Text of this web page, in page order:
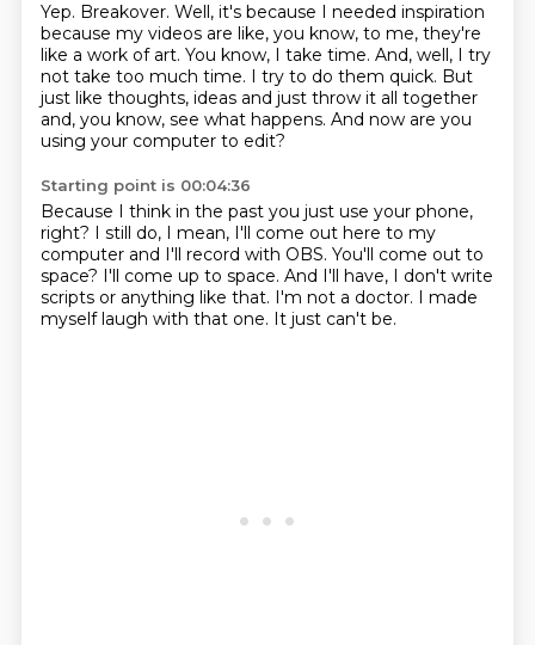
Yep. Breakover. Well, it's because I needed inspiration
because my videos are like, you know, to me, they're
like a work of art. You know, I take time. And, well, I try
not take too much time. I try to do them quick. But
just like thoughts, ideas and just throw it all together
and, you know, see what happens. And now are you
using your computer to edit?
Starting point is 00:04:36
Because I think in the past you just use your phone,
right? I still do, I mean, I'll come out here to my
computer and I'll record with OBS. You'll come out to
space? I'll come up to space. And I'll have, I don't write
scripts or anything like that. I'm not a doctor. I made
myself laugh with that one. It just can't be.